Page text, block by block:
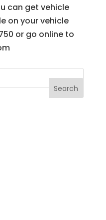
can get vehicle
on your vehicle
or go online to